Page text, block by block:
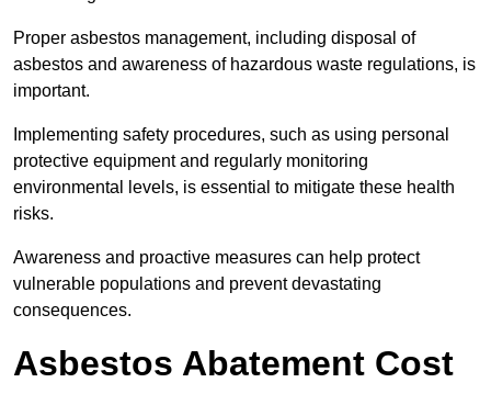
Proper asbestos management, including disposal of
asbestos and awareness of hazardous waste regulations, is
important.
Implementing safety procedures, such as using personal
protective equipment and regularly monitoring
environmental levels, is essential to mitigate these health
risks.
Awareness and proactive measures can help protect
vulnerable populations and prevent devastating
consequences.
Asbestos Abatement Cost